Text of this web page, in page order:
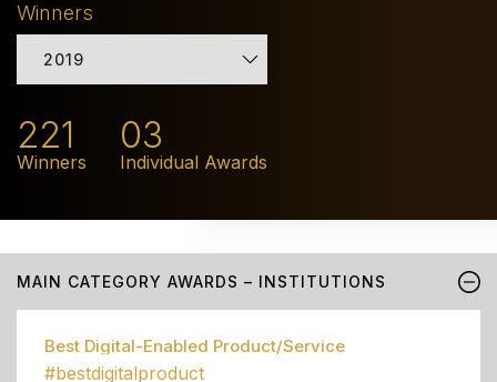
Winners
2019
221
Winners
03
Individual Awards
MAIN CATEGORY AWARDS – INSTITUTIONS
Best Digital-Enabled Product/Service
#bestdigitalproduct